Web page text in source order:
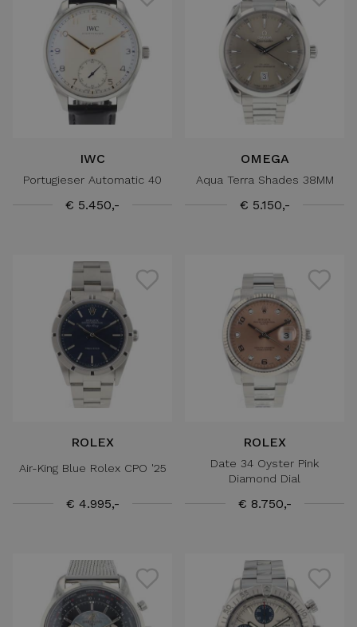
IWC
Portugieser Automatic 40
€ 5.450,-
OMEGA
Aqua Terra Shades 38MM
€ 5.150,-
ROLEX
Air-King Blue Rolex CPO '25
€ 4.995,-
ROLEX
Date 34 Oyster Pink
Diamond Dial
€ 8.750,-